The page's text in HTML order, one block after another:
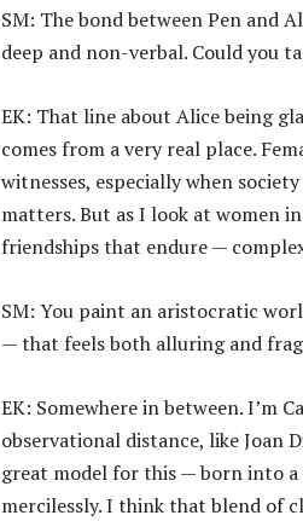
SM: The bond between Pen and
deep and non-verbal. Could you
EK: That line about Alice being
comes from a very real place.
witnesses, especially when
matters. But as I look at women
friendships that endure —
SM: You paint an aristocratic
— that feels both alluring and
EK: Somewhere in between. I’m
observational distance, like Joan
great model for this — born into
mercilessly. I think that blend of